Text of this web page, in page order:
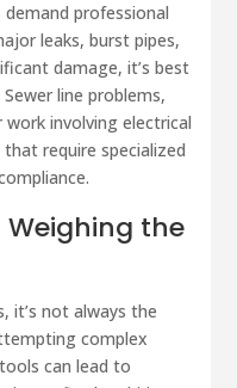
professional
leaks, burst pipes,
damage, it’s best
line problems,
involving electrical
require specialized
Weighing the
it’s not always the
complex
can lead to